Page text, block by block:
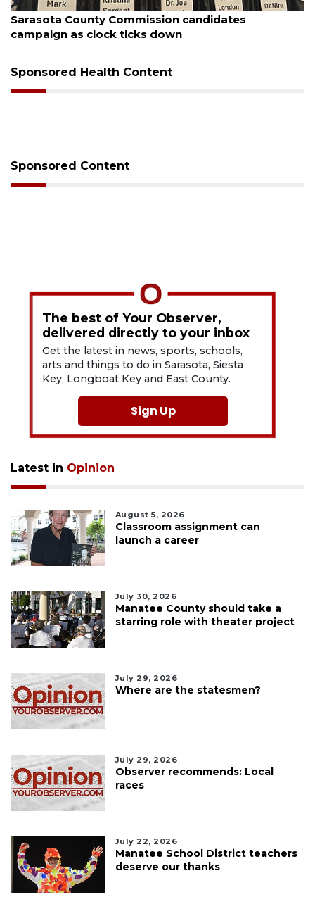
August 7, 2026
Officers rescue boater from beached sailboat
Sponsored Health Content
Sponsored Content
The best of Your Observer,
delivered directly to your inbox
Get the latest in news, sports, schools,
arts and things to do in Sarasota, Siesta
Key, Longboat Key and East County.
Sign Up
Latest in Opinion
August 5, 2026
Classroom assignment can
launch a career
July 30, 2026
Manatee County should take a
starring role with theater project
July 29, 2026
Where are the statesmen?
July 29, 2026
Observer recommends: Local
races
July 22, 2026
Manatee School District teachers
deserve our thanks